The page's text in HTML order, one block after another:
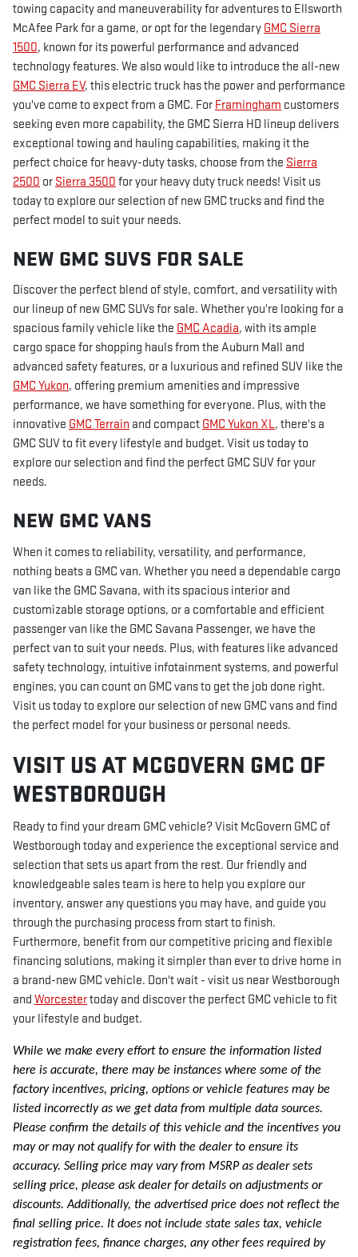
towing capacity and maneuverability for adventures to Ellsworth
McAfee Park for a game, or opt for the legendary GMC Sierra
1500, known for its powerful performance and advanced
technology features. We also would like to introduce the all-new
GMC Sierra EV, this electric truck has the power and performance
you've come to expect from a GMC. For Framingham customers
seeking even more capability, the GMC Sierra HD lineup delivers
exceptional towing and hauling capabilities, making it the
perfect choice for heavy-duty tasks, choose from the Sierra
2500 or Sierra 3500 for your heavy duty truck needs! Visit us
today to explore our selection of new GMC trucks and find the
perfect model to suit your needs.
NEW GMC SUVS FOR SALE
Discover the perfect blend of style, comfort, and versatility with
our lineup of new GMC SUVs for sale. Whether you're looking for a
spacious family vehicle like the GMC Acadia, with its ample
cargo space for shopping hauls from the Auburn Mall and
advanced safety features, or a luxurious and refined SUV like the
GMC Yukon, offering premium amenities and impressive
performance, we have something for everyone. Plus, with the
innovative GMC Terrain and compact GMC Yukon XL, there's a
GMC SUV to fit every lifestyle and budget. Visit us today to
explore our selection and find the perfect GMC SUV for your
needs.
NEW GMC VANS
When it comes to reliability, versatility, and performance,
nothing beats a GMC van. Whether you need a dependable cargo
van like the GMC Savana, with its spacious interior and
customizable storage options, or a comfortable and efficient
passenger van like the GMC Savana Passenger, we have the
perfect van to suit your needs. Plus, with features like advanced
safety technology, intuitive infotainment systems, and powerful
engines, you can count on GMC vans to get the job done right.
Visit us today to explore our selection of new GMC vans and find
the perfect model for your business or personal needs.
VISIT US AT MCGOVERN GMC OF
WESTBOROUGH
Ready to find your dream GMC vehicle? Visit McGovern GMC of
Westborough today and experience the exceptional service and
selection that sets us apart from the rest. Our friendly and
knowledgeable sales team is here to help you explore our
inventory, answer any questions you may have, and guide you
through the purchasing process from start to finish.
Furthermore, benefit from our competitive pricing and flexible
financing solutions, making it simpler than ever to drive home in
a brand-new GMC vehicle. Don't wait - visit us near Westborough
and Worcestertoday and discover the perfect GMC vehicle to fit
your lifestyle and budget.
While we make every effort to ensure the information listed
here is accurate, there may be instances where some of the
factory incentives, pricing, options or vehicle features may be
listed incorrectly as we get data from multiple data sources.
Please confirm the details of this vehicle and the incentives you
may or may not qualify for with the dealer to ensure its
accuracy. Selling price may vary from MSRP as dealer sets
selling price, please ask dealer for details on adjustments or
discounts. Additionally, the advertised price does not reflect the
final selling price. It does not include state sales tax, vehicle
registration fees, finance charges, any other fees required by